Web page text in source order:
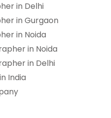
in Delhi
in Gurgaon
in Noida
in Noida
in Delhi
India